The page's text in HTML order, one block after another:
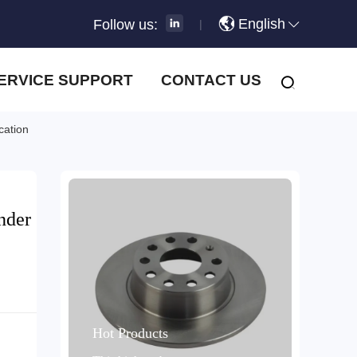
Follow us: | English
SUPPORT CONTACT US
Hot Products